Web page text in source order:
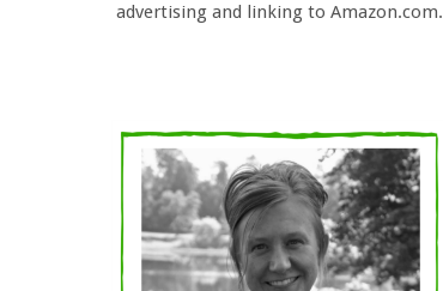
advertising and linking to Amazon.com.